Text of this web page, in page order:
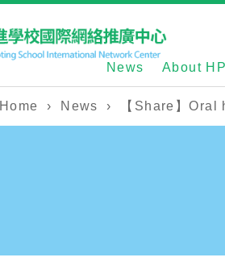
News About
Home › News › 【Share】